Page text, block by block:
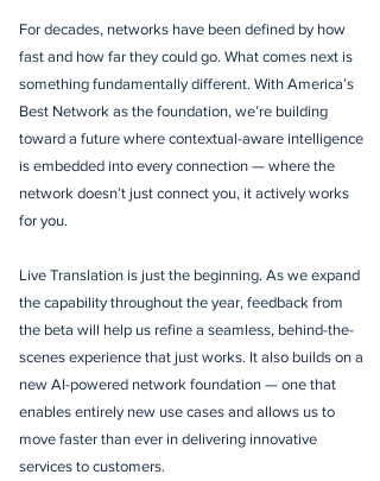
For decades, networks have been defined by how
fast and how far they could go. What comes next is
something fundamentally different. With America’s
Best Network as the foundation, we’re building
toward a future where contextual-aware intelligence
is embedded into every connection — where the
network doesn’t just connect you, it actively works
for you.
Live Translation is just the beginning. As we expand
the capability throughout the year, feedback from
the beta will help us refine a seamless, behind-the-
scenes experience that just works. It also builds on a
new AI-powered network foundation — one that
enables entirely new use cases and allows us to
move faster than ever in delivering innovative
services to customers.